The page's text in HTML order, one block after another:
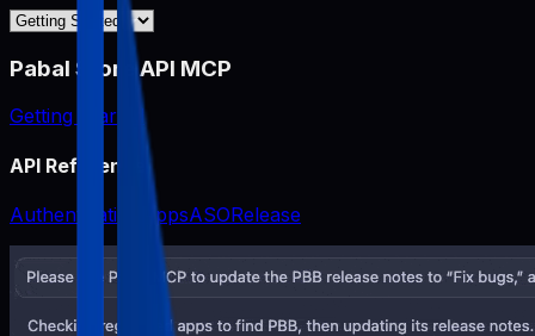
Pabal Store API MCP
Getting Started
API Reference
Authentication AppsASORelease